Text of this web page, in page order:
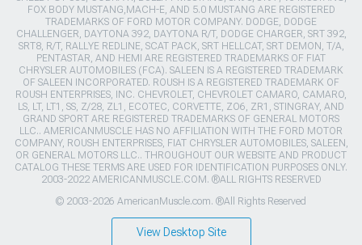
FOX BODY MUSTANG,MACH-E, AND 5.0 MUSTANG ARE REGISTERED
TRADEMARKS OF FORD MOTOR COMPANY. DODGE, DODGE
CHALLENGER, DAYTONA 392, DAYTONA R/T, DODGE CHARGER, SRT 392,
SRT8, R/T, RALLYE REDLINE, SCAT PACK, SRT HELLCAT, SRT DEMON, T/A,
PENTASTAR, AND HEMI ARE REGISTERED TRADEMARKS OF FIAT
CHRYSLER AUTOMOBILES (FCA). SALEEN IS A REGISTERED TRADEMARK
OF SALEEN INCORPORATED. ROUSH IS A REGISTERED TRADEMARK OF
ROUSH ENTERPRISES, INC. CHEVROLET, CHEVROLET CAMARO, CAMARO,
LS, LT, LT1, SS, Z/28, ZL1, ECOTEC, CORVETTE, ZO6, ZR1, STINGRAY, AND
GRAND SPORT ARE REGISTERED TRADEMARKS OF GENERAL MOTORS
LLC.. AMERICANMUSCLE HAS NO AFFILIATION WITH THE FORD MOTOR
COMPANY, ROUSH ENTERPRISES, FIAT CHRYSLER AUTOMOBILES, SALEEN,
OR GENERAL MOTORS LLC.. THROUGHOUT OUR WEBSITE AND PRODUCT
CATALOG THESE TERMS ARE USED FOR IDENTIFICATION PURPOSES ONLY.
2003-2022 AMERICANMUSCLE.COM. ®ALL RIGHTS RESERVED
© 2003-2026 AmericanMuscle.com. ®All Rights Reserved
View Desktop Site